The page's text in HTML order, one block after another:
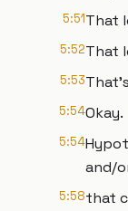
5:51That
5:52That
5:53
5:54Okay.
5:54
and/
5:58that